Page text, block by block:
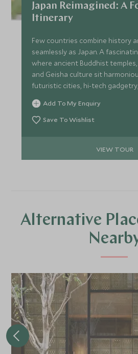
Japan Reimagined: A
Itinerary
Few countries combine history
seamlessly as Japan. A
where ancient Buddhist
and Geisha culture sit
futuristic cities, hi-tech
neon lights. This 9-night itinerary
captivating overview, taking in
Tokyo, a sensational ryokan
food scene in Osaka.
Add To My Enquiry
Save To Wishlist
VIEW TOUR
Alternative